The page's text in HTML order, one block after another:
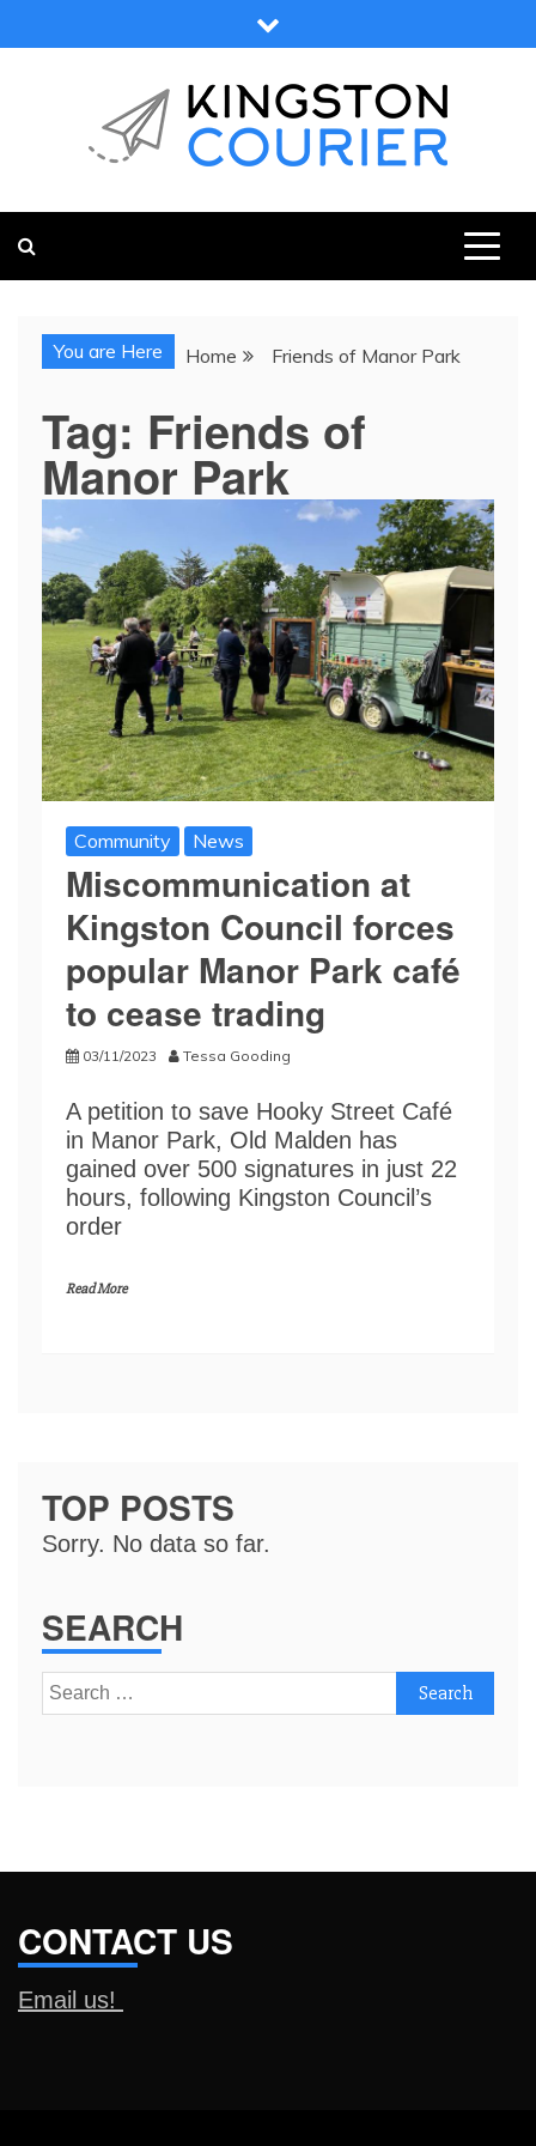
to
You are Here Home Friends of Manor Park
Tag: Friends of
Manor Park
Community News
Miscommunication at
Kingston Council forces
popular Manor Park café
to cease trading
03/11/2023 Tessa Gooding
A petition to save Hooky Street Café
in Manor Park, Old Malden has
gained over 500 signatures in just 22
hours, following Kingston Council’s
order
Read More
TOP POSTS
Sorry. No data so far.
SEARCH
Search
for:
CONTACT US
Email us!